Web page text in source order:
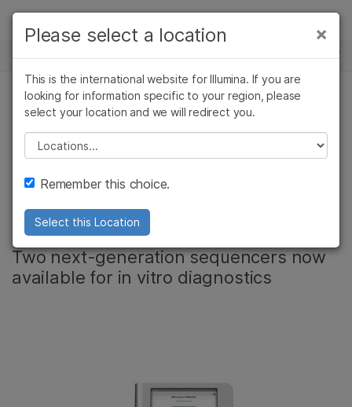
Skip to content
Solutions
Learn
Company
Support
Recommended Links
NEWS CENTER
Illumina registers
MiSeqDx instrument
in Japan
Two next-generation sequencers now
available for in vitro diagnostics
×
Please select a location
This is the international website for Illumina. If you are
looking for information specific to your region, please
select your location and we will redirect you.
Please select a location
Remember this choice.
Select this Location
×
Cancer Research
Microbiology
Agrigenomics
Complex Disease
Clinical Oncology
Reproductive Health
Diseases